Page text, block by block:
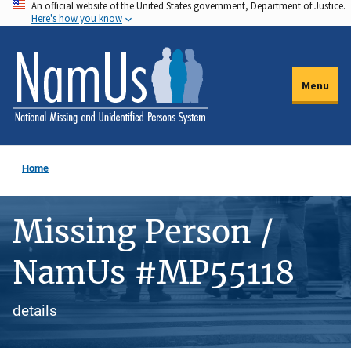
Skip
to
main
content
An official website of the United States government, Department of Justice.
Here's how you know
Menu
Home
Missing Person /
NamUs #MP55118
details